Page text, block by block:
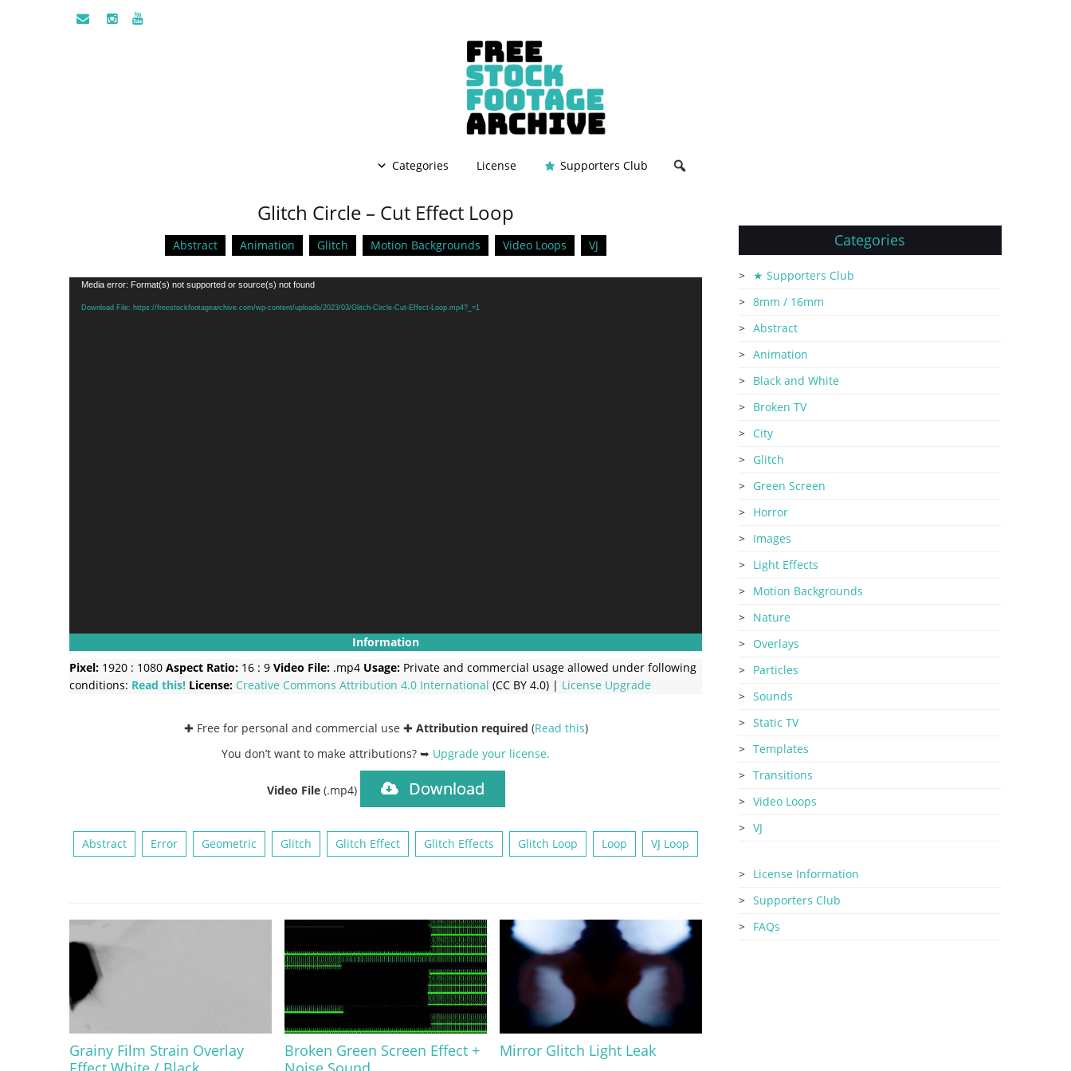
Categories License Supporters Club
Glitch Circle – Cut Effect Loop
Abstract Animation Glitch Motion Backgrounds Video Loops VJ
Video
Player
Media error: Format(s) not supported or source(s) not found
Download File: https://freestockfootagearchive.com/wp-content/uploads/2023/03/Glitch-Circle-Cut-Effect-Loop.mp4?_=1
Information
Pixel: 1920 : 1080 Aspect Ratio: 16 : 9 Video File: .mp4 Usage: Private and commercial usage allowed under following
conditions: Read this! License: Creative Commons Attribution 4.0 International (CC BY 4.0) | License Upgrade
✚ Free for personal and commercial use ✚ Attribution required (Read this)
You don’t want to make attributions? ➥ Upgrade your license.
Video File (.mp4) Download
Abstract Error Geometric Glitch Glitch Effect Glitch Effects Glitch Loop Loop VJ Loop
Grainy Film Strain Overlay
Broken Green Screen Effect +
Mirror Glitch Light Leak
Categories
★ Supporters Club
8mm / 16mm
Abstract
Animation
Black and White
Broken TV
City
Glitch
Green Screen
Horror
Images
Light Effects
Motion Backgrounds
Nature
Overlays
Particles
Sounds
Static TV
Templates
Transitions
Video Loops
VJ
License Information
Supporters Club
FAQs